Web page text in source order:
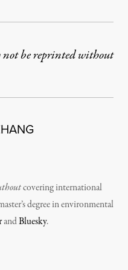
be reprinted without
covering international
degree in environmental
andBluesky.